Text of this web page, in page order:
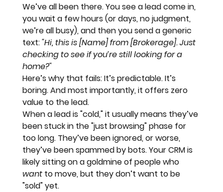
We’ve all been there. You see a lead come in,
you wait a few hours (or days, no judgment,
we’re all busy), and then you send a generic
text: "Hi, this is [Name] from [Brokerage]. Just
checking to see if you’re still looking for a
home?"
Here’s why that fails: It’s predictable. It’s
boring. And most importantly, it offers zero
value to the lead.
When a lead is "cold," it usually means they’ve
been stuck in the "just browsing" phase for
too long. They’ve been ignored, or worse,
they’ve been spammed by bots. Your CRM is
likely sitting on a goldmine of people who
want to move, but they don’t want to be
"sold" yet.